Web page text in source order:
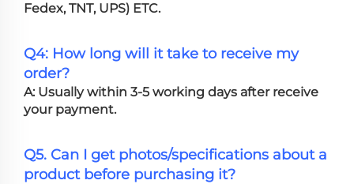
Fedex, TNT, UPS) ETC.
Q4: How long will it take to receive my
order?
A: Usually within 3-5 working days after receive
your payment.
Q5. Can I get photos/specifications about a
product before purchasing it?